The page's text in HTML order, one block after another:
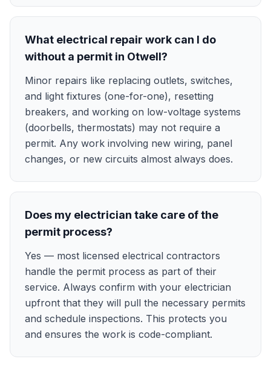
What electrical repair work can I do
without a permit in Otwell?
Minor repairs like replacing outlets, switches,
and light fixtures (one-for-one), resetting
breakers, and working on low-voltage systems
(doorbells, thermostats) may not require a
permit. Any work involving new wiring, panel
changes, or new circuits almost always does.
Does my electrician take care of the
permit process?
Yes — most licensed electrical contractors
handle the permit process as part of their
service. Always confirm with your electrician
upfront that they will pull the necessary permits
and schedule inspections. This protects you
and ensures the work is code-compliant.